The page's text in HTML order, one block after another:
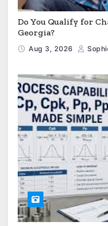
Do You Qualify for
Georgia?
Aug 3, 2026